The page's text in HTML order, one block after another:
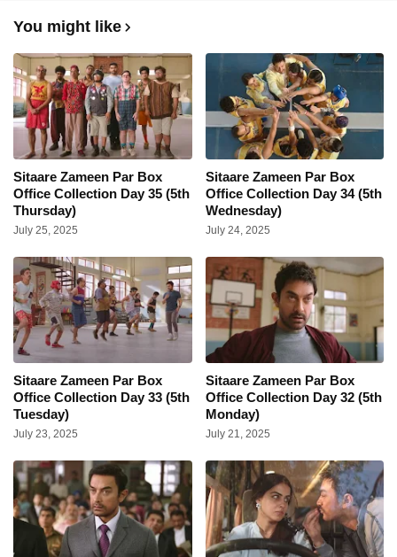
You might like
Sitaare Zameen Par Box
Office Collection Day 35 (5th
Thursday)
July 25, 2025
Sitaare Zameen Par Box
Office Collection Day 34 (5th
Wednesday)
July 24, 2025
Sitaare Zameen Par Box
Office Collection Day 33 (5th
Tuesday)
July 23, 2025
Sitaare Zameen Par Box
Office Collection Day 32 (5th
Monday)
July 21, 2025